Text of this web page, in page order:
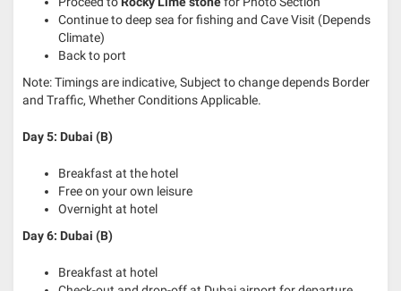
Continue to deep sea for fishing and Cave Visit (Depends
Climate)
Back to port
Note: Timings are indicative, Subject to change depends Border
and Traffic, Whether Conditions Applicable.
Day 5: Dubai (B)
Breakfast at the hotel
Free on your own leisure
Overnight at hotel
Day 6: Dubai (B)
Breakfast at hotel